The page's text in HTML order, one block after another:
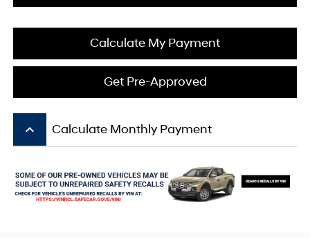
Calculate My Payment
Get Pre-Approved
keyboard_arrow_up Calculate Monthly Payment